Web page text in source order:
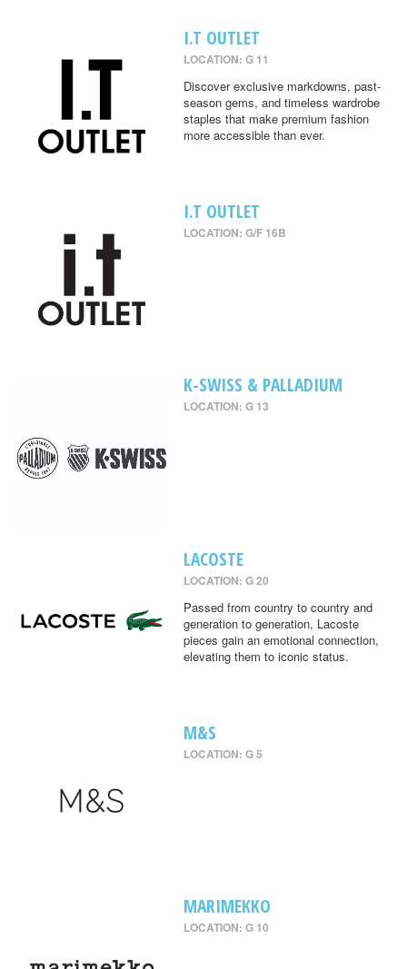
I.T OUTLET
LOCATION: G 11
Discover exclusive markdowns, past-
season gems, and timeless wardrobe
staples that make premium fashion
more accessible than ever.
I.T OUTLET
LOCATION: G/F 16B
K-SWISS & PALLADIUM
LOCATION: G 13
LACOSTE
LOCATION: G 20
Passed from country to country and
generation to generation, Lacoste
pieces gain an emotional connection,
elevating them to iconic status.
M&S
LOCATION: G 5
MARIMEKKO
LOCATION: G 10